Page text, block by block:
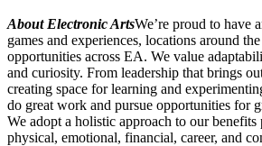
About Electronic ArtsWe’re proud to have
games and experiences, locations around
opportunities across EA. We value
and curiosity. From leadership that brings
creating space for learning and
do great work and pursue opportunities for
We adopt a holistic approach to our benefits
physical, emotional, financial, career, and